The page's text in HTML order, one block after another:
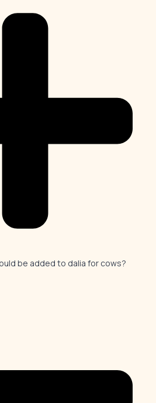
be added to dalia for cows?